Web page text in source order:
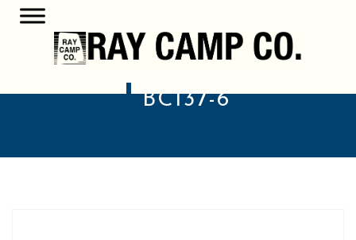
BC137-6